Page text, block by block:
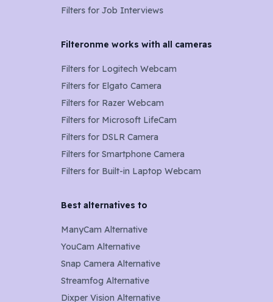
Filters for Job Interviews
Filteronme works with all cameras
Filters for Logitech Webcam
Filters for Elgato Camera
Filters for Razer Webcam
Filters for Microsoft LifeCam
Filters for DSLR Camera
Filters for Smartphone Camera
Filters for Built-in Laptop Webcam
Best alternatives to
ManyCam Alternative
YouCam Alternative
Snap Camera Alternative
Streamfog Alternative
Dixper Vision Alternative